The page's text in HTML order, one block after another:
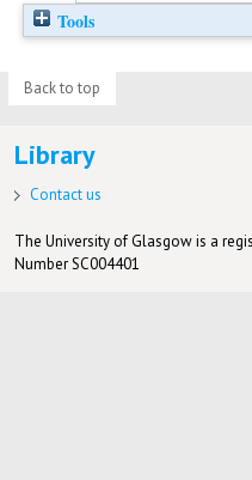
Tools
Back to top
Library
Contact us
The University of Glasgow is a
Number SC004401